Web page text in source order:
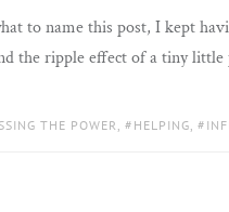
to name this post, I kept
the ripple effect of a tiny
THE POWER , HELPING,